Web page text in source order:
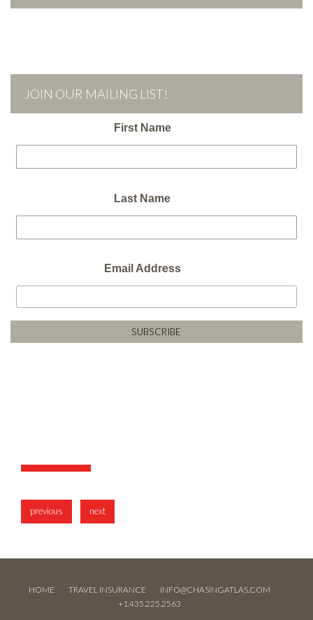
JOIN OUR MAILING LIST!
First Name
Last Name
Email Address
previous next
HOME TRAVEL INSURANCE
INFO@CHASINGATLAS.COM
+1.435.225.2563